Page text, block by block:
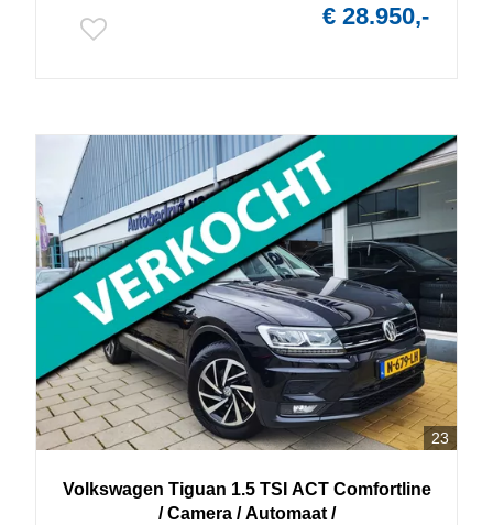
€ 28.950,-
23
Volkswagen Tiguan 1.5 TSI ACT Comfortline
/ Camera / Automaat /